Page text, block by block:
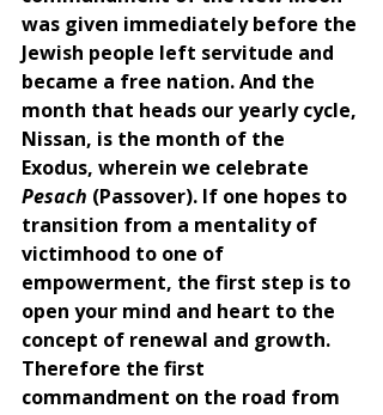
was given immediately before the
Jewish people left servitude and
became a free nation. And the
month that heads our yearly cycle,
Nissan, is the month of the
Exodus, wherein we celebrate
Pesach (Passover). If one hopes to
transition from a mentality of
victimhood to one of
empowerment, the first step is to
open your mind and heart to the
concept of renewal and growth.
Therefore the first
commandment on the road from